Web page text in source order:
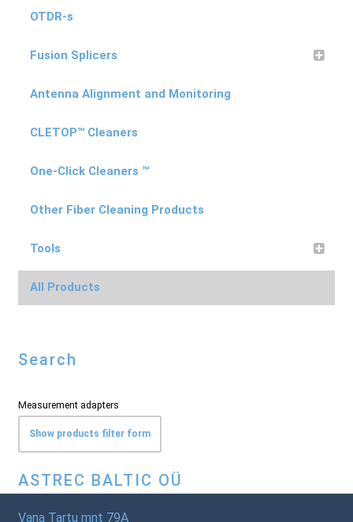
OTDR-s
Fusion Splicers
Antenna Alignment and Monitoring
CLETOP™ Cleaners
One-Click Cleaners ™
Other Fiber Cleaning Products
Tools
All Products
Search
Measurement adapters
Show products filter form
ASTREC BALTIC OÜ
Vana Tartu mnt 79A